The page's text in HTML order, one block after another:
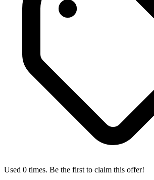
Used 0 times. Be the first to claim this offer!